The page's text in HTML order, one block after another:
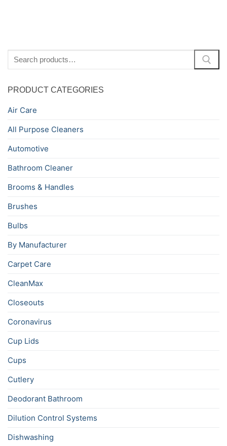
for:
PRODUCT CATEGORIES
Air Care
All Purpose Cleaners
Automotive
Bathroom Cleaner
Brooms & Handles
Brushes
Bulbs
By Manufacturer
Carpet Care
CleanMax
Closeouts
Coronavirus
Cup Lids
Cups
Cutlery
Deodorant Bathroom
Dilution Control Systems
Dishwashing